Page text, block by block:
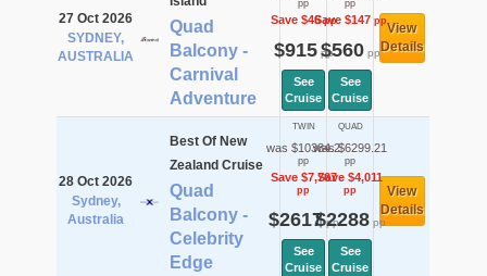
27 Oct 2026
SYDNEY,
AUSTRALIA
Quad
Balcony -
Carnival
Adventure
pp
Save $46pp
$915pp
See
Cruise
pp
Save $147pp
$560pp
See
Cruise
View
Details
28 Oct 2026
Sydney,
Australia
Best Of New
Zealand Cruise
Quad
Balcony -
Celebrity
Edge
TWIN
was $10384.2
pp
Save $7,767
pp
$2617pp
See
Cruise
QUAD
was $6299.21
pp
Save $4,011
pp
$2288pp
See
Cruise
View
Details